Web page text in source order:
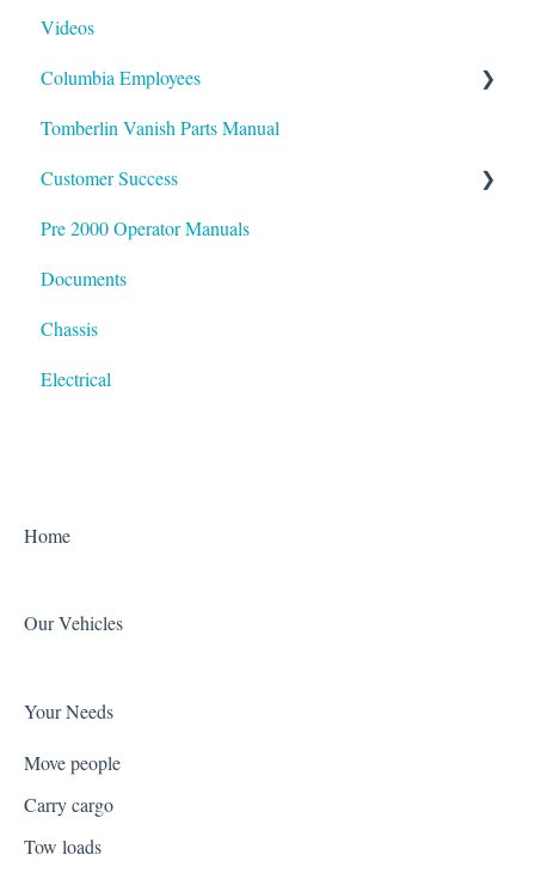
Videos
Columbia Employees
Documentation / SOP
Glossary of Terms
Tomberlin Vanish Parts Manual
Customer Success
HubSpot
Pre 2000 Operator Manuals
Documents
Chassis
Electrical
Home
Our Vehicles
Your Needs
Move people
Carry cargo
Tow loads